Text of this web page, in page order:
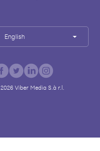
English
2026Viber Media S.à r.l.